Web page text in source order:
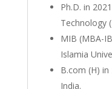
Ph.D. in
Technology
MIB (MBA-
Islamia
B.com (H)
India.